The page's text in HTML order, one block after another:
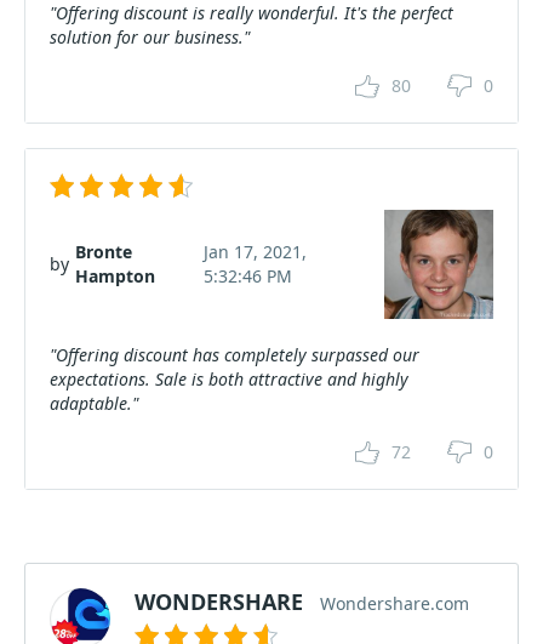
"Offering discount is really wonderful. It's the perfect
solution for our business."
80 0
by
Bronte
Hampton
Jan 17, 2021,
5:32:46 PM
"Offering discount has completely surpassed our
expectations. Sale is both attractive and highly
adaptable."
72 0
WONDERSHARE Wondershare.com